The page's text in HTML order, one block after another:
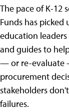
The pace of K-12
Funds has picked
education
and guides to
— or re-evaluate
procurement
stakeholders
failures.